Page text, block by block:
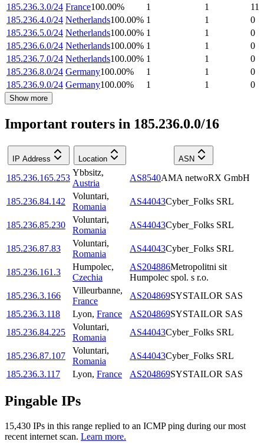
185.236.3.0/24 France100.00% 1 1
11
185.236.4.0/24 Netherlands100.00% 1 1
0
185.236.5.0/24 Netherlands100.00% 1 1
0
185.236.6.0/24 Netherlands100.00% 1 1
0
185.236.7.0/24 Netherlands100.00% 1 1
0
185.236.8.0/24 Germany100.00% 1 1
0
185.236.9.0/24 Germany100.00% 1 1 0
Show more
Important routers in 185.236.0.0/16
IP Address Location ASN
185.236.165.253
Ybbsitz,
Austria
AS8540AMA netwoRX GmbH
185.236.84.142
Voluntari,
Romania
AS44043Cyber_Folks SRL
185.236.85.230
Voluntari,
Romania
AS44043Cyber_Folks SRL
185.236.87.83
Voluntari,
Romania
AS44043Cyber_Folks SRL
185.236.161.3
Humpolec,
Czechia
AS204886Metropolitni sit
Humpolec spol. s r.o.
185.236.3.166
Villeurbanne,
France
AS204869SYSTAILOR SAS
185.236.3.118
Lyon, France AS204869SYSTAILOR SAS
185.236.84.225
Voluntari,
Romania
AS44043Cyber_Folks SRL
185.236.87.107
Voluntari,
Romania
AS44043Cyber_Folks SRL
185.236.3.117
Lyon, France AS204869SYSTAILOR SAS
Pingable IPs
15,430 IPs in this range replied to an ICMP ping during our most
recent internet scan. Learn more.